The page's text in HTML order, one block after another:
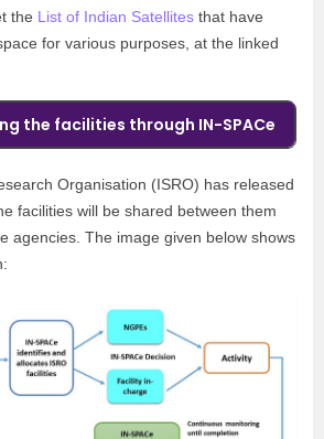
the List of Indian Satellites that have
for various purposes, at the linked
the facilities through IN-SPACe
Organisation (ISRO) has released
facilities will be shared between them
agencies. The image given below shows